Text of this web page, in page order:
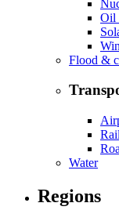
Oil
Flood &
Rail
Water
Regions